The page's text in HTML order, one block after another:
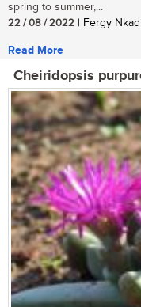
spring to summer,...
22 / 08 / 2022 | Fergy
Read More
Cheiridopsis